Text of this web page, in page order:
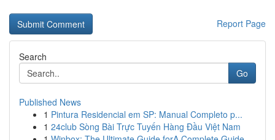
Report Page
Search
Go
Published News
1 Pintura Residencial em SP: Manual Completo p...
1 24club Sòng Bài Trực Tuyến Hàng Đầu Việt Nam